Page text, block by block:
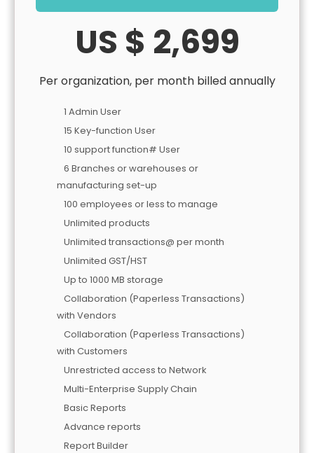
US $ 2,699
Per organization, per month billed annually
1 Admin User
15 Key-function User
10 support function# User
6 Branches or warehouses or
manufacturing set-up
100 employees or less to manage
Unlimited products
Unlimited transactions@ per month
Unlimited GST/HST
Up to 1000 MB storage
Collaboration (Paperless Transactions)
with Vendors
Collaboration (Paperless Transactions)
with Customers
Unrestricted access to Network
Multi-Enterprise Supply Chain
Basic Reports
Advance reports
Report Builder